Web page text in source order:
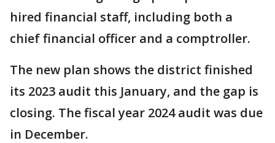
hired financial staff, including both a
chief financial officer and a comptroller.
The new plan shows the district finished
its 2023 audit this January, and the gap is
closing. The fiscal year 2024 audit was due
in December.